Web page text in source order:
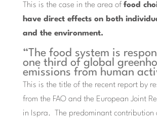
This is the case in the area of food
have direct effects on both
and the environment.
“The food system is
one third of global
emissions from human
This is the title of the recent report by
from the FAO and the European Joint
in Ispra. The predominant contribution